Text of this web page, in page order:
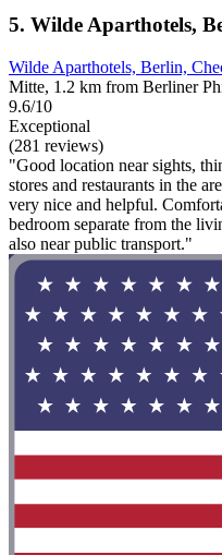
5. Wilde Aparthotels,
Wilde Aparthotels, Berlin,
Mitte, 1.2 km from Berliner
9.6/10
Exceptional
(281 reviews)
"Good location near sights,
stores and restaurants in the
very nice and helpful.
bedroom separate from the
also near public transport."